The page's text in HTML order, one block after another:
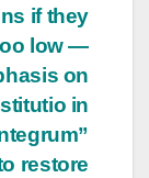
if they
low —
on
in
restore